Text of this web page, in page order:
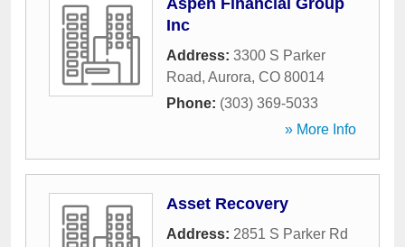
Aspen Financial Group
Inc
Address: 3300 S Parker
Road, Aurora, CO 80014
Phone: (303) 369-5033
» More Info
Asset Recovery
Address: 2851 S Parker Rd